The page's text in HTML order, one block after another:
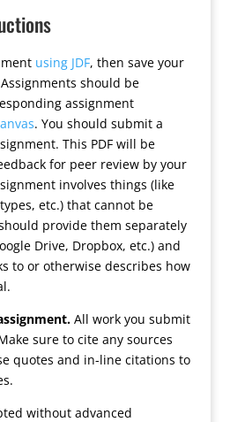
using JDF, then save your
should be
assignment
. You should submit a
This PDF will be
for peer review by your
involves things (like
etc.) that cannot be
provide them separately
Drive, Dropbox, etc.) and
to or otherwise describes how
All work you submit
sure to cite any sources
quotes and in-line citations to
without advanced